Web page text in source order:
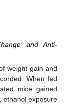
and Anti-
weight gain and
When fed
mice gained
ethanol exposure